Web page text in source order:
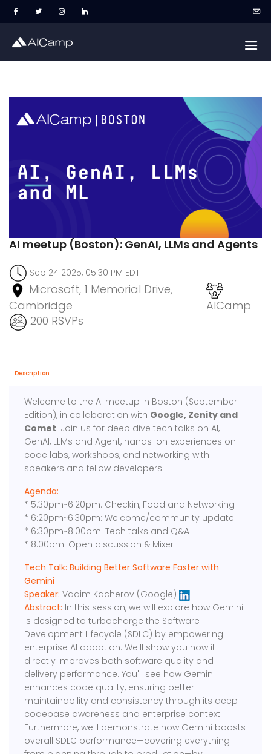
AI meetup (Boston): GenAI, LLMs and Agents
Sep 24 2025, 05:30 PM EDT
Microsoft, 1 Memorial Drive,
Cambridge
AICamp
200 RSVPs
Description
Welcome to the AI meetup in Boston (September
Edition), in collaboration with Google, Zenity and
Comet. Join us for deep dive tech talks on AI,
GenAI, LLMs and Agent, hands-on experiences on
code labs, workshops, and networking with
speakers and fellow developers.
Agenda:
* 5:30pm~6:20pm: Checkin, Food and Networking
* 6:20pm~6:30pm: Welcome/community update
* 6:30pm~8:00pm: Tech talks and Q&A
* 8:00pm: Open discussion & Mixer
Tech Talk: Building Better Software Faster with
Gemini
Speaker: Vadim Kacherov (Google)
Abstract: In this session, we will explore how Gemini
is designed to turbocharge the Software
Development Lifecycle (SDLC) by empowering
enterprise AI adoption. We'll show you how it
directly improves both software quality and
delivery performance. You'll see how Gemini
enhances code quality, ensuring better
maintainability and consistency through its deep
codebase awareness and enterprise context.
Furthermore, we'll demonstrate how Gemini boosts
overall SDLC performance—covering everything